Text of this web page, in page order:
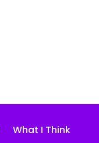
What I Think